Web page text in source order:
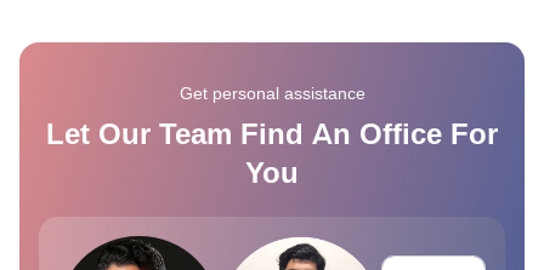
Get personal assistance
Let Our Team Find An Office For
You